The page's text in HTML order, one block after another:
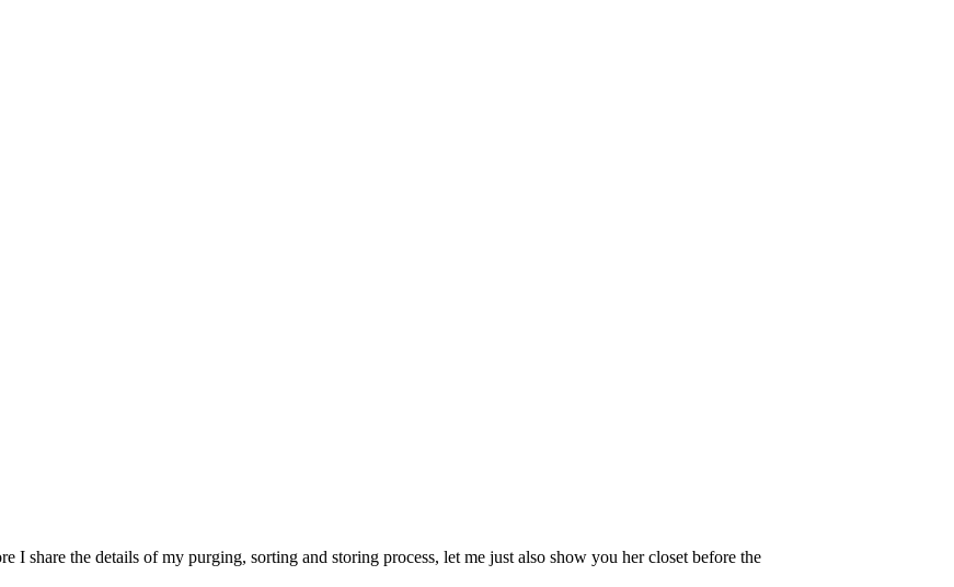
I share the details of my purging, sorting and storing process, let me just also show you her closet before the